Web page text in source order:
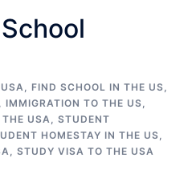
, FIND SCHOOL IN THE US,
, IMMIGRATION TO THE US,
USA, STUDENT
HOMESTAY IN THE US,
, STUDY VISA TO THE USA